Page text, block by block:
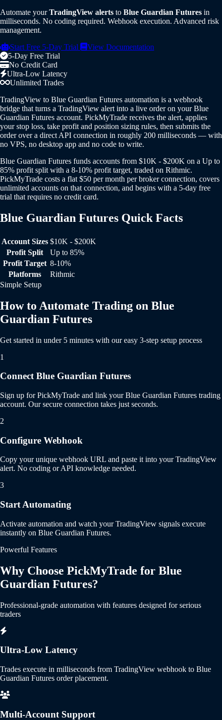
Automate yourTradingView alerts to Blue Guardian Futures in
milliseconds. No coding required. Webhook execution. Advanced risk
management.
Start Free 5-Day Trial
View Documentation
5-Day Free Trial
No Credit Card
Ultra-Low Latency
Unlimited Trades
TradingView to Blue Guardian Futures automation is a webhook
bridge that turns a TradingView alert into a live order on your Blue
Guardian Futures account. PickMyTrade receives the alert, applies
your stop loss, take profit and position sizing rules, then submits the
order over a direct API connection in roughly 200 milliseconds — with
no VPS, no desktop app and no code to write.
Blue Guardian Futures funds accounts from $10K - $200K on a Up to
85% profit split with a 8-10% profit target, traded on Rithmic.
PickMyTrade costs a flat $50 per month per broker connection, covers
unlimited accounts on that connection, and begins with a 5-day free
trial that requires no credit card.
Blue Guardian Futures Quick Facts
Blue Guardian Futures Quick Facts
Account Sizes $10K - $200K
Profit Split
Up to 85%
Profit Target 8-10%
Platforms
Rithmic
Simple Setup
How to Automate Trading on Blue
Guardian Futures
Get started in under 5 minutes with our easy 3-step setup process
1
Connect Blue Guardian Futures
Sign up for PickMyTrade and link your Blue Guardian Futures trading
account. Our secure connection takes just seconds.
2
Configure Webhook
Copy your unique webhook URL and paste it into your TradingView
alert. No coding or API knowledge needed.
3
Start Automating
Activate automation and watch your TradingView signals execute
instantly on Blue Guardian Futures.
Powerful Features
Why Choose PickMyTrade for Blue
Guardian Futures?
Professional-grade automation with features designed for serious
traders
Ultra-Low Latency
Trades execute in milliseconds from TradingView webhook to Blue
Guardian Futures order placement.
Multi-Account Support